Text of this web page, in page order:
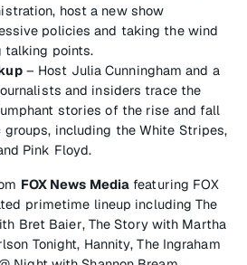
host a new show
policies and taking the wind
points.
– Host Julia Cunningham and a
and insiders trace the
stories of the rise and fall
including the White Stripes,
Pink Floyd.
FOX News Media featuring FOX
primetime lineup includingThe
Bret Baier, The Story with Martha
Tonight, Hannity,The Ingraham